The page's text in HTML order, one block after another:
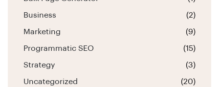
Business (2)
Marketing (9)
Programmatic SEO (15)
Strategy (3)
Uncategorized (20)